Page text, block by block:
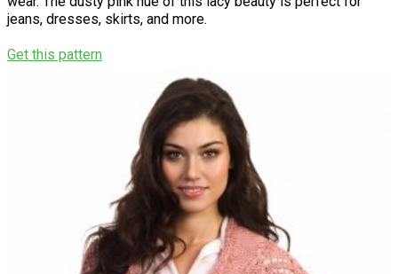
jeans, dresses, skirts, and more.
Get this pattern